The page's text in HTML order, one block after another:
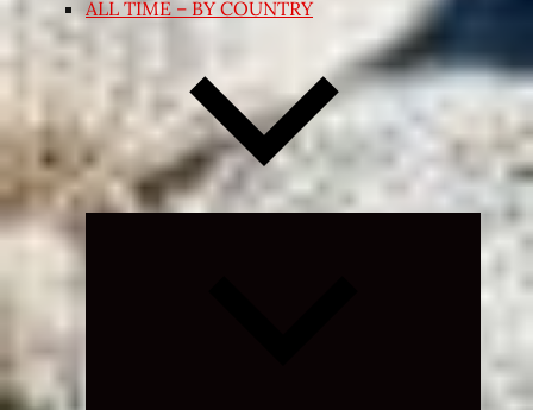
ALL TIME – BY COUNTRY
Expand